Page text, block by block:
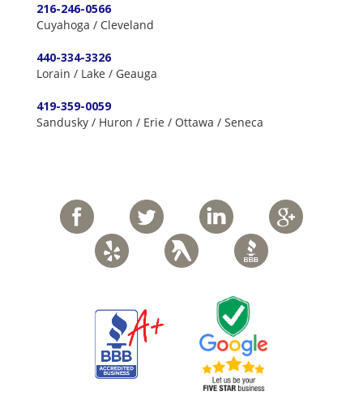
216-246-0566
Cuyahoga / Cleveland
440-334-3326
Lorain / Lake / Geauga
419-359-0059
Sandusky / Huron / Erie / Ottawa / Seneca